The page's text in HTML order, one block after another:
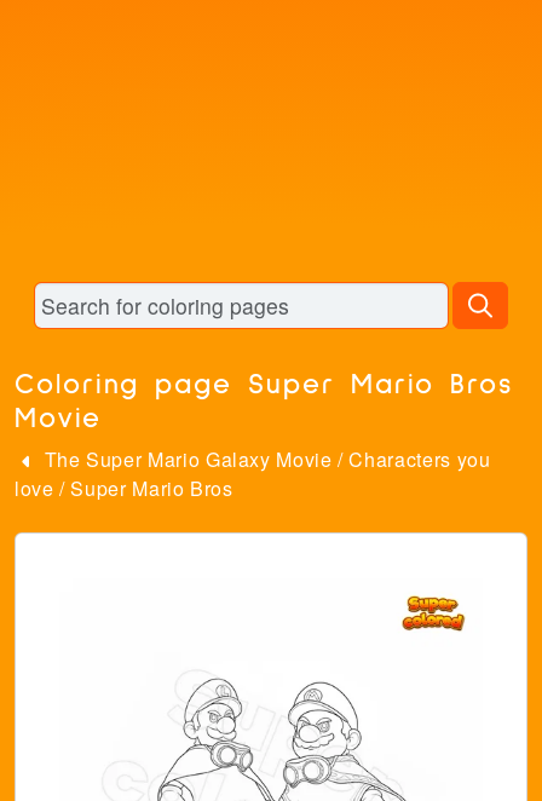
Coloring page Super Mario Bros
Movie
The Super Mario Galaxy Movie /Characters you
love /Super Mario Bros